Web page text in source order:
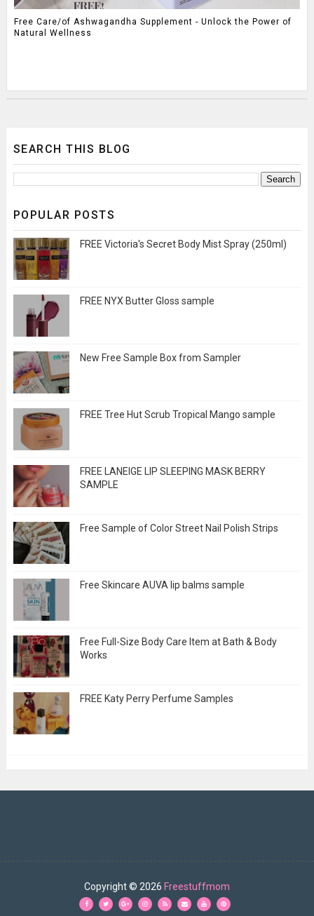
Free Care/of Ashwagandha Supplement - Unlock the Power of
Natural Wellness
SEARCH THIS BLOG
POPULAR POSTS
FREE Victoria's Secret Body Mist Spray (250ml)
FREE NYX Butter Gloss sample
New Free Sample Box from Sampler
FREE Tree Hut Scrub Tropical Mango sample
FREE LANEIGE LIP SLEEPING MASK BERRY
SAMPLE
Free Sample of Color Street Nail Polish Strips
Free Skincare AUVA lip balms sample
Free Full-Size Body Care Item at Bath & Body
Works
FREE Katy Perry Perfume Samples
Copyright © 2026 Freestuffmom